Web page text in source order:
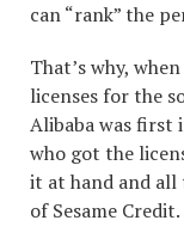
can “rank” the
That’s why,
licenses for the
Alibaba was first
who got the
it at hand and
of Sesame Credit.